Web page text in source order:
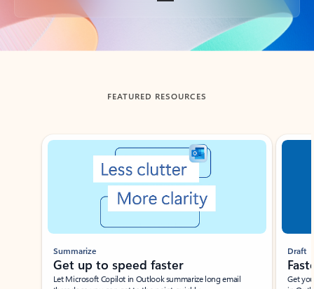
Back to tabs
FEATURED RESOURCES
Showing slide 1 of 3
Summarize
Get up to speed faster ​
Let Microsoft Copilot in Outlook summarize long email
Draft
Get